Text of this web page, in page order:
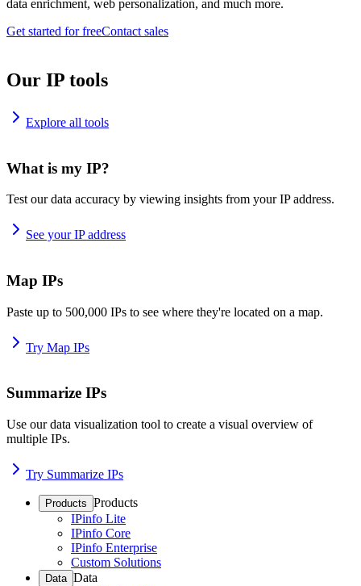
data enrichment, web personalization, and much more.
Get started for freeContact sales
Our IP tools
Explore all tools
What is my IP?
Test our data accuracy by viewing insights from your IP address.
See your IP address
Map IPs
Paste up to 500,000 IPs to see where they're located on a map.
Try Map IPs
Summarize IPs
Use our data visualization tool to create a visual overview of
multiple IPs.
Try Summarize IPs
Products Products
IPinfo Lite
IPinfo Core
IPinfo Enterprise
Custom Solutions
Data Data